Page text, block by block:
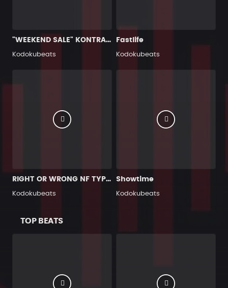
"WEEKEND SALE" KONTRA K TYPE BEAT #2
Kodokubeats
Fastlife
Kodokubeats
RIGHT OR WRONG NF TYPE BEAT
Kodokubeats
Showtime
Kodokubeats
TOP BEATS